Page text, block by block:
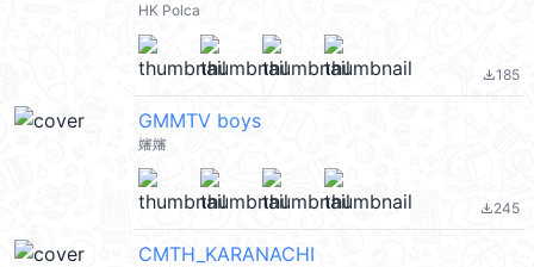
HK Polca
file_download185
GMMTV boys
嬸嬸
file_download245
CMTH_KARANACHI